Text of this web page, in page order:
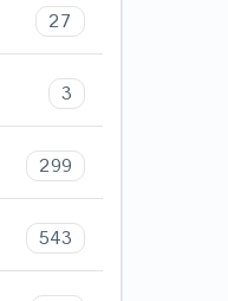
27
3
299
543